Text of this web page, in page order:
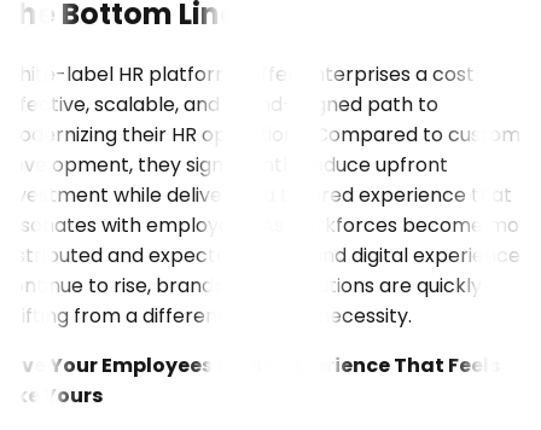
The Bottom Line
White-label HR platforms offer enterprises a cost-
effective, scalable, and brand-aligned path to
modernizing their HR operations. Compared to custom
development, they significantly reduce upfront
investment while delivering a tailored experience that
resonates with employees. As workforces become more
distributed and expectations around digital experience
continue to rise, brandable HR solutions are quickly
shifting from a differentiator to a necessity.
Give Your Employees an HR Experience That Feels
Like Yours